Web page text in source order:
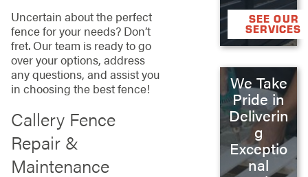
Uncertain about the perfect
fence for your needs? Don’t
fret. Our team is ready to go
over your options, address
any questions, and assist you
in choosing the best fence!
Callery Fence
Repair &
Maintenance
SEE OUR
SERVICES
We Take
Pride in
Deliverin
g
Exceptio
nal